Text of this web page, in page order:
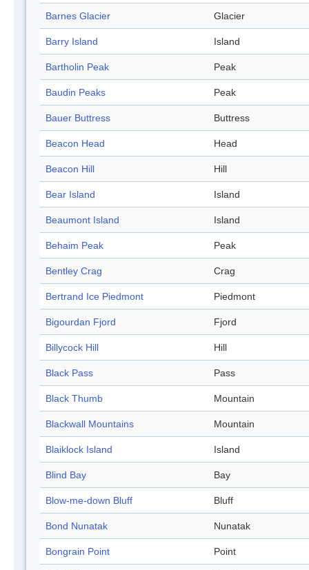
Barnes Glacier Glacier
Barry Island Island
Bartholin Peak Peak
Baudin Peaks Peak
Bauer Buttress Buttress
Beacon Head Head
Beacon Hill Hill
Bear Island Island
Beaumont Island Island
Behaim Peak Peak
Bentley Crag Crag
Bertrand Ice Piedmont Piedmont
Bigourdan Fjord Fjord
Billycock Hill Hill
Black Pass Pass
Black Thumb Mountain
Blackwall Mountains Mountain
Blaiklock Island Island
Blind Bay Bay
Blow-me-down Bluff Bluff
Bond Nunatak Nunatak
Bongrain Point Point